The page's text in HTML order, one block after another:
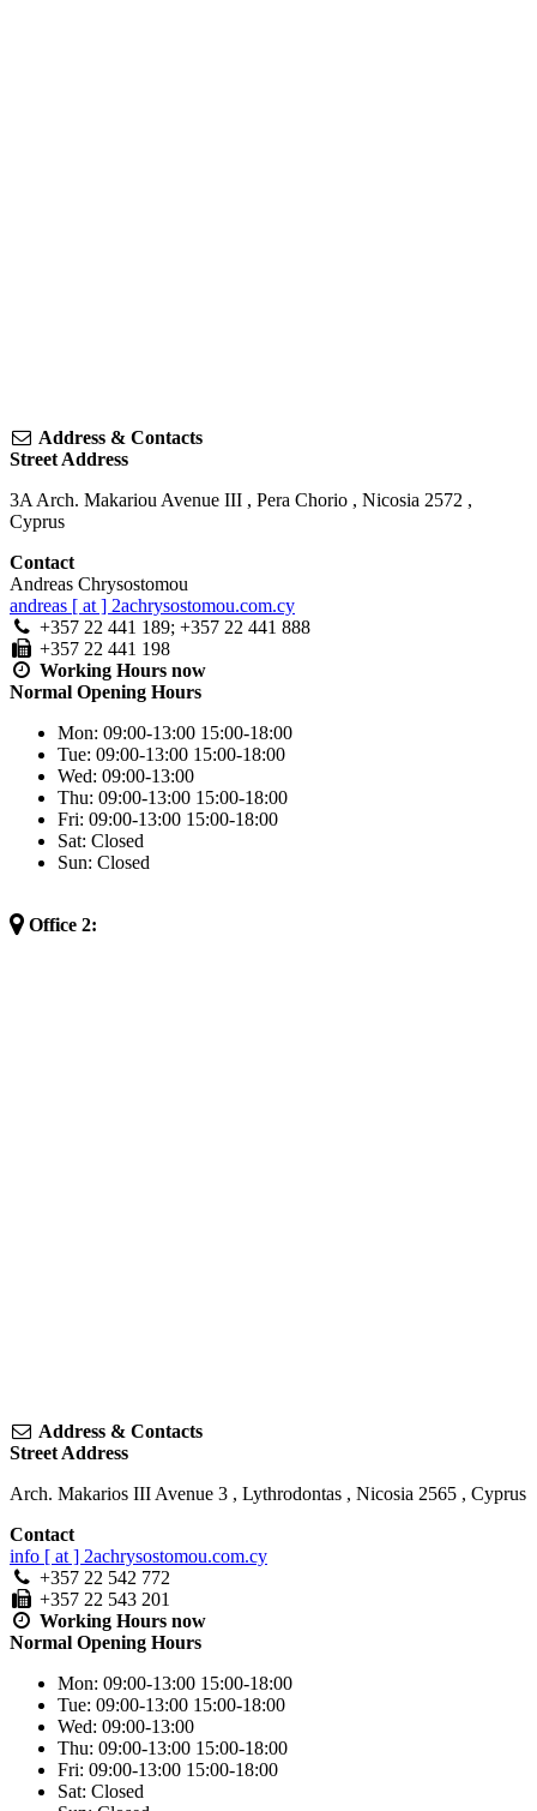
Address & Contacts
Street Address
3A Arch. Makariou Avenue III , Pera Chorio , Nicosia 2572 ,
Cyprus
Contact
Andreas Chrysostomou
andreas [ at ] 2achrysostomou.com.cy
+357 22 441 189; +357 22 441 888
+357 22 441 198
Working Hours now
Normal Opening Hours
Mon: 09:00-13:00 15:00-18:00
Tue: 09:00-13:00 15:00-18:00
Wed: 09:00-13:00
Thu: 09:00-13:00 15:00-18:00
Fri: 09:00-13:00 15:00-18:00
Sat: Closed
Sun: Closed
Office 2:
Address & Contacts
Street Address
Arch. Makarios III Avenue 3 , Lythrodontas , Nicosia 2565 , Cyprus
Contact
info [ at ] 2achrysostomou.com.cy
+357 22 542 772
+357 22 543 201
Working Hours now
Normal Opening Hours
Mon: 09:00-13:00 15:00-18:00
Tue: 09:00-13:00 15:00-18:00
Wed: 09:00-13:00
Thu: 09:00-13:00 15:00-18:00
Fri: 09:00-13:00 15:00-18:00
Sat: Closed